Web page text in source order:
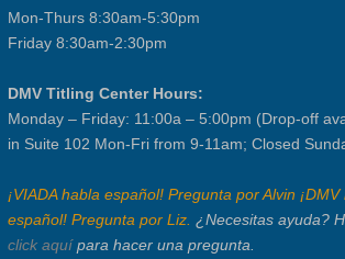
Mon-Thurs 8:30am-5:30pm
Friday 8:30am-2:30pm
DMV Titling Center Hours:
Monday – Friday: 11:00a – 5:00pm (Drop-off
in Suite 102 Mon-Fri from 9-11am; Closed
¡VIADA habla español! Pregunta por Alvin ¡DMV
español! Pregunta por Liz. ¿Necesitas ayuda?
click aquípara hacer una pregunta.